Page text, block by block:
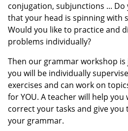
conjugation, subjunctions ...
that your head is spinning with
Would you like to practice and
problems individually?
Then our grammar workshop
you will be individually
exercises and can work on
for YOU. A teacher will help
correct your tasks and give
your grammar.